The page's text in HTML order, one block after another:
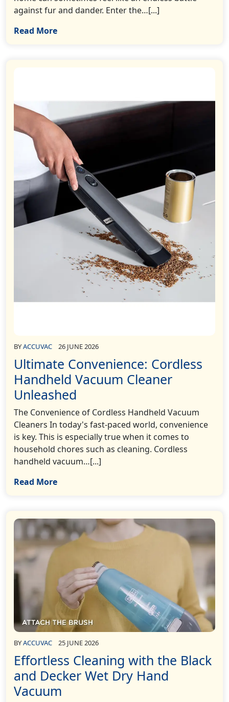
against fur and dander. Enter the…[...]
Read More
BYACCUVAC 26 JUNE 2026
Ultimate Convenience: Cordless
Handheld Vacuum Cleaner
Unleashed
The Convenience of Cordless Handheld Vacuum
Cleaners In today's fast-paced world, convenience
is key. This is especially true when it comes to
household chores such as cleaning. Cordless
handheld vacuum…[...]
Read More
BYACCUVAC 25 JUNE 2026
Effortless Cleaning with the Black
and Decker Wet Dry Hand
Vacuum